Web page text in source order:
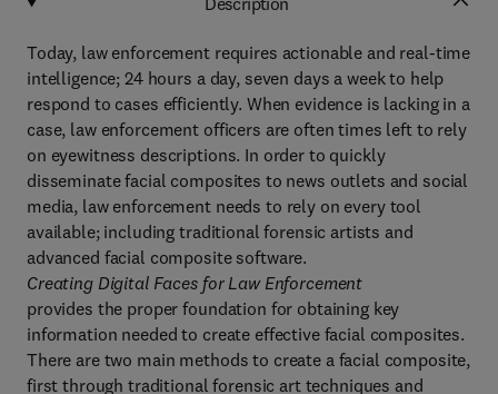
Today, law enforcement requires actionable and real-time
intelligence; 24 hours a day, seven days a week to help
respond to cases efficiently. When evidence is lacking in a
case, law enforcement officers are often times left to rely
on eyewitness descriptions. In order to quickly
disseminate facial composites to news outlets and social
media, law enforcement needs to rely on every tool
available; including traditional forensic artists and
advanced facial composite software.
Creating Digital Faces for Law Enforcement
provides the proper foundation for obtaining key
information needed to create effective facial composites.
There are two main methods to create a facial composite,
first through traditional forensic art techniques and